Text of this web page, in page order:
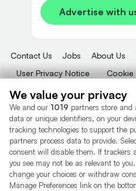
Advertise with
Contact Us Jobs About Us
User Privacy Notice
Cookie
Motors.co.uk (trading as Cazoo)
Representative of Consumer Credit
and regulated by the Financial Conduct
The permissions of Consumer Credit
allow Motors.co.uk (trading as Cazoo)
credit broking. Motors.co.uk (trading as
not a lender.
We value your privacy
We and our 1019 partners store and
data or unique identifiers, on your
tracking technologies to support the
partners process data to provide.
consent will disable them. If trackers
you see may not be as relevant to
change your choices or withdraw
Manage Preferences link on the